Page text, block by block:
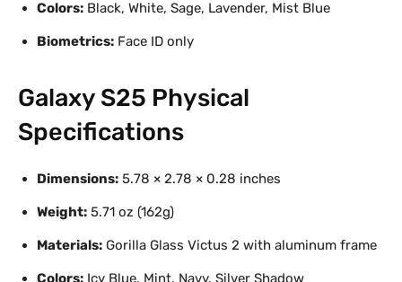
Colors: Black, White, Sage, Lavender, Mist Blue
Biometrics: Face ID only
Galaxy S25 Physical
Specifications
Dimensions: 5.78 × 2.78 × 0.28 inches
Weight: 5.71 oz (162g)
Materials: Gorilla Glass Victus 2 with aluminum frame